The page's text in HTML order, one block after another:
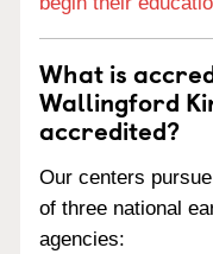
What is
Wallingford
accredited?
Our centers
of three national
agencies: